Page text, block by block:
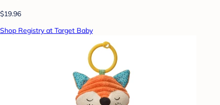
$19.96
Shop Registry at Target Baby